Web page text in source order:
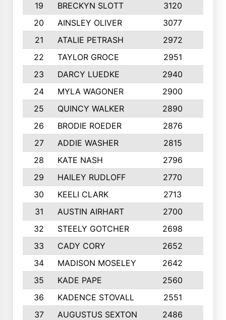
19
BRECKYN SLOTT 3120
20
AINSLEY OLIVER 3077
21
ATALIE PETRASH 2972
22
TAYLOR GROCE 2951
23
DARCY LUEDKE 2940
24
MYLA WAGONER 2900
25
QUINCY WALKER 2890
26
BRODIE ROEDER 2876
27
ADDIE WASHER 2815
28
KATE NASH 2796
29
HAILEY RUDLOFF 2770
30
KEELI CLARK 2713
31
AUSTIN AIRHART 2700
32
STEELY GOTCHER 2698
33
CADY CORY 2652
34
MADISON MOSELEY 2642
35
KADE PAPE 2560
36
KADENCE STOVALL 2551
37
AUGUSTUS SEXTON 2486